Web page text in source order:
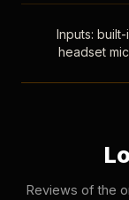
Inputs: built-
headset
Reviews of the